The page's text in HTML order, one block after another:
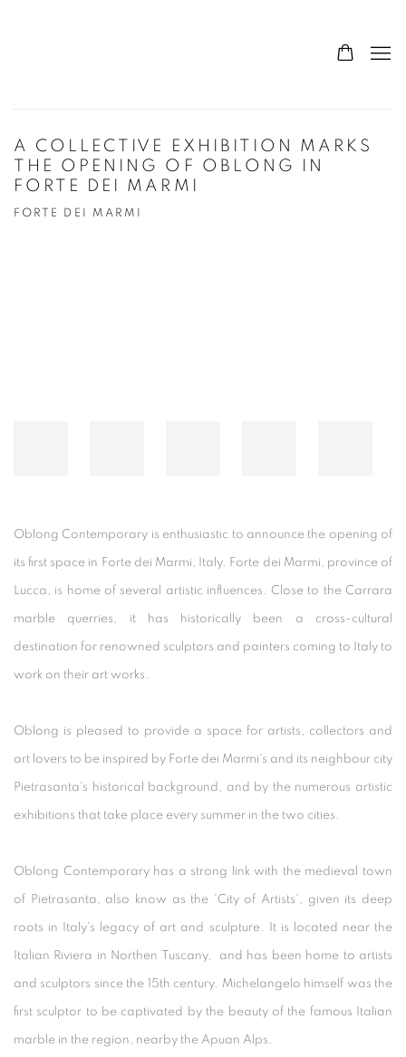
A COLLECTIVE EXHIBITION MARKS
THE OPENING OF OBLONG IN
FORTE DEI MARMI
FORTE DEI MARMI
Oblong Contemporary is enthusiastic to announce the opening of
its first space in Forte dei Marmi, Italy. Forte dei Marmi, province of
Lucca, is home of several artistic influences. Close to the Carrara
marble querries, it has historically been a cross-cultural
destination for renowned sculptors and painters coming to Italy to
work on their art works.
Oblong is pleased to provide a space for artists, collectors and
art lovers to be inspired by Forte dei Marmi's and its neighbour city
Pietrasanta's historical background, and by the numerous artistic
exhibitions that take place every summer in the two cities.
Oblong Contemporary has a strong link with the medieval town
of Pietrasanta, also know as the 'City of Artists', given its deep
roots in Italy's legacy of art and sculpture. It is located near the
Italian Riviera in Northen Tuscany, and has been home to artists
and sculptors since the 15th century. Michelangelo himself was the
first sculptor to be captivated by the beauty of the famous Italian
marble in the region, nearby the Apuan Alps.